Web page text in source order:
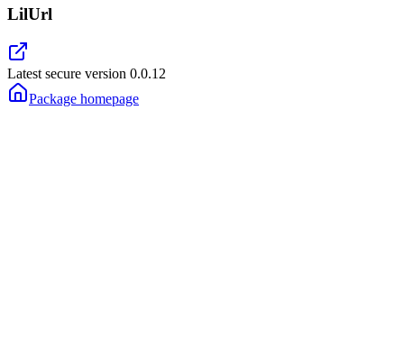
LilUrl
Latest secure version 0.0.12
Package homepage